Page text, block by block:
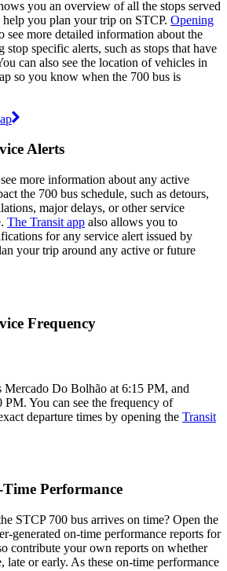
you an overview of all the stops served
you plan your trip on STCP. Opening
more detailed information about the
specific alerts, such as stops that have
can also see the location of vehicles in
so you know when the 700 bus is
Alerts
more information about any active
the 700 bus schedule, such as detours,
major delays, or other service
The Transit app also allows you to
for any service alert issued by
your trip around any active or future
Frequency
Mercado Do Bolhão at 6:15 PM, and
PM. You can see the frequency of
departure times by opening the Transit
Performance
STCP 700 bus arrives on time? Open the
generated on-time performance reports for
contribute your own reports on whether
or early. As these on-time performance